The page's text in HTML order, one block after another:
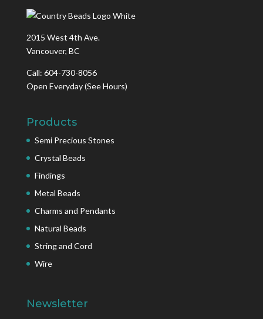
2015 West 4th Ave.
Vancouver, BC
Call: 604-730-8056
Open Everyday(See Hours)
Products
Semi Precious Stones
Crystal Beads
Findings
Metal Beads
Charms and Pendants
Natural Beads
String and Cord
Wire
Newsletter